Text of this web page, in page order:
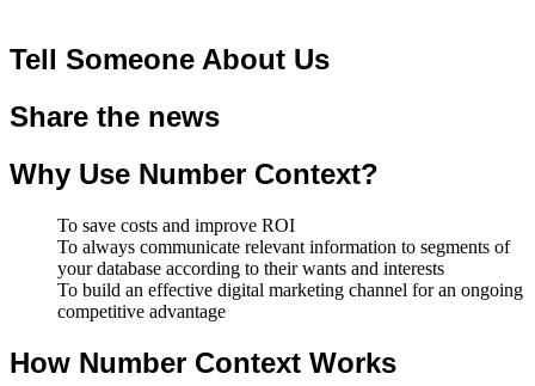
Tell Someone About Us
Share the news
Why Use Number Context?
To save costs and improve ROI
To always communicate relevant information to segments of
your database according to their wants and interests
To build an effective digital marketing channel for an ongoing
competitive advantage
How Number Context Works